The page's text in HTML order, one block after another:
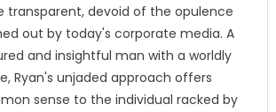
transparent, devoid of the opulence
out by today's corporate media. A
and insightful man with a worldly
Ryan's unjaded approach offers
sense to the individual racked by